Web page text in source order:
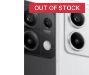
through
$1,136.00